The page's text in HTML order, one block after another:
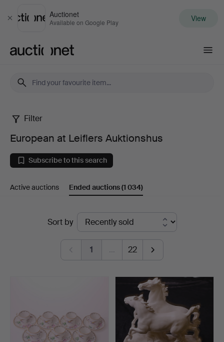
Close
Auctionet
Available on Google Play View
European
at
Leiflers
Auktionshus
Filter
European at Leiflers Auktionshus
Subscribe to this search
Active auctions Ended auctions(1 034)
Sort by
1 … 22